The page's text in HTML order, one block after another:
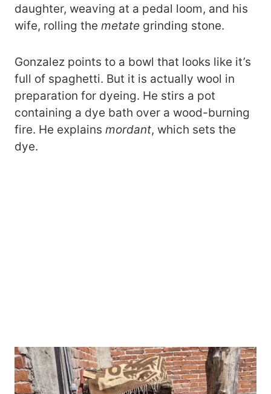
daughter, weaving at a pedal loom, and his
wife, rolling the metate grinding stone.
Gonzalez points to a bowl that looks like it’s
full of spaghetti. But it is actually wool in
preparation for dyeing. He stirs a pot
containing a dye bath over a wood-burning
fire. He explains mordant, which sets the
dye.